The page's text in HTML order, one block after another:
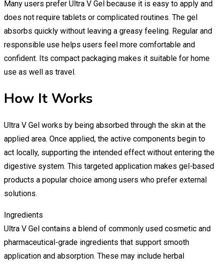
Many users prefer Ultra V Gel because it is easy to apply and
does not require tablets or complicated routines. The gel
absorbs quickly without leaving a greasy feeling. Regular and
responsible use helps users feel more comfortable and
confident. Its compact packaging makes it suitable for home
use as well as travel.
How It Works
Ultra V Gel works by being absorbed through the skin at the
applied area. Once applied, the active components begin to
act locally, supporting the intended effect without entering the
digestive system. This targeted application makes gel-based
products a popular choice among users who prefer external
solutions.
Ingredients
Ultra V Gel contains a blend of commonly used cosmetic and
pharmaceutical-grade ingredients that support smooth
application and absorption. These may include herbal